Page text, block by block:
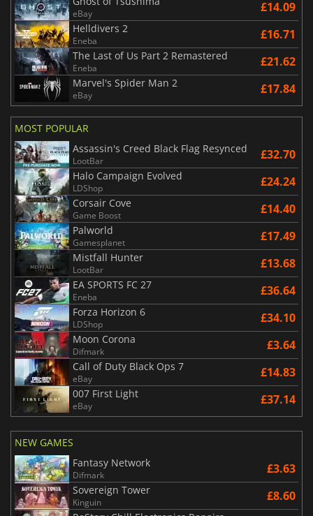
eBay £14.09
Helldivers 2
Eneba £16.71
The Last of Us Part 2 Remastered
Eneba £21.62
Marvel's Spider Man 2
eBay £17.84
MOST POPULAR
Assassin's Creed Black Flag Resynced
LootBar £32.70
Halo Campaign Evolved
LDShop £24.24
Corsair Cove
Game Boost £14.40
Palworld
Gamesplanet £17.49
Mistfall Hunter
LootBar £13.68
EA SPORTS FC 27
Eneba £36.64
Forza Horizon 6
LDShop £34.10
Moon Corona
Difmark £3.64
Call of Duty Black Ops 7
eBay £14.83
007 First Light
eBay £37.14
NEW GAMES
Fantasy Network
Difmark £3.63
Sovereign Tower
Kinguin £8.60